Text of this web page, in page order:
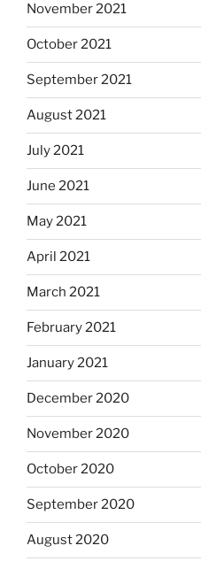
November 2021
October 2021
September 2021
August 2021
July 2021
June 2021
May 2021
April 2021
March 2021
February 2021
January 2021
December 2020
November 2020
October 2020
September 2020
August 2020